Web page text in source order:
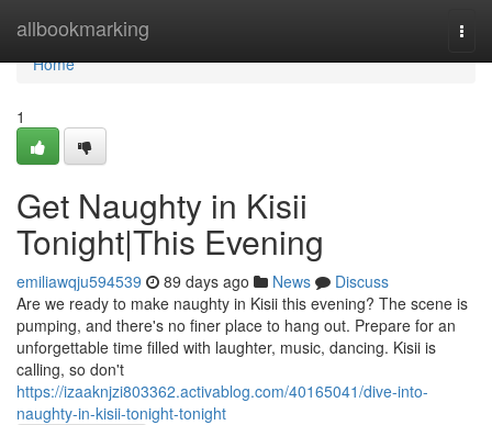
allbookmarking
Home
Home
1
Get Naughty in Kisii
Tonight|This Evening
emiliawqju594539 89 days ago News
Discuss
Are we ready to make naughty in Kisii this evening? The scene is
pumping, and there's no finer place to hang out. Prepare for an
unforgettable time filled with laughter, music, dancing. Kisii is
calling, so don't
https://izaaknjzi803362.activablog.com/40165041/dive-into-
naughty-in-kisii-tonight-tonight